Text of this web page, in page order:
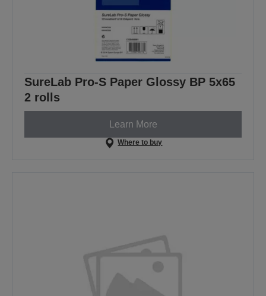
SureLab Pro-S Paper Glossy BP 5x65
2 rolls
Learn More
Where to buy